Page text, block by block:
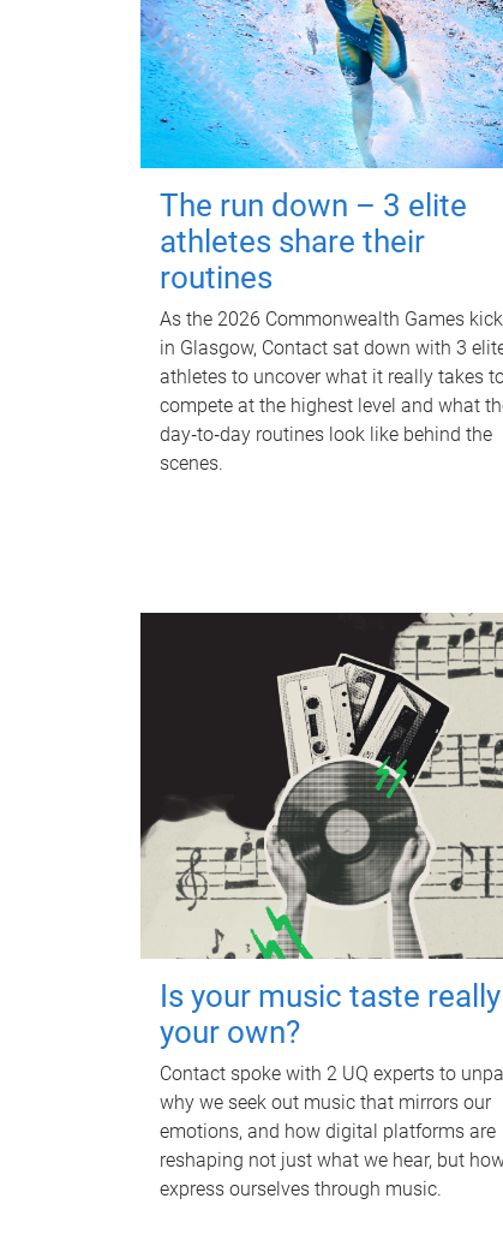
The run down – 3 elite
athletes share their
routines
As the 2026 Commonwealth Games
in Glasgow, Contact sat down with 3
athletes to uncover what it really takes
compete at the highest level and what
day‑to‑day routines look like behind the
scenes.
Is your music taste really
your own?
Contact spoke with 2 UQ experts to
why we seek out music that mirrors our
emotions, and how digital platforms are
reshaping not just what we hear, but
express ourselves through music.